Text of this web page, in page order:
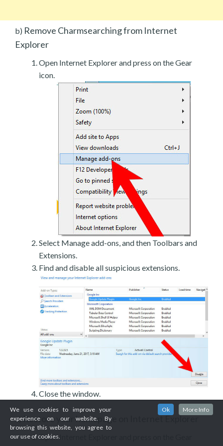
b) Remove Charmsearching from Internet
Explorer
Open Internet Explorer and press on the Gear
icon.
Select Manage add-ons, and then Toolbars and
Extensions.
Find and disable all suspicious extensions.
Close the window.
c)Restore your homepage on Internet Explorer
Open Internet Explorer and press on the Gear
We use cookies to improve your
experience on our website. By
browsing this website, you agree to
our use of cookies.
Ok More Info